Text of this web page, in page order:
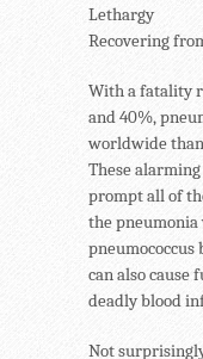
Lethargy
Recovering
With a fatality
and 40%,
worldwide
These
prompt all of
the
pneumococcus
can also cause
deadly blood
Not